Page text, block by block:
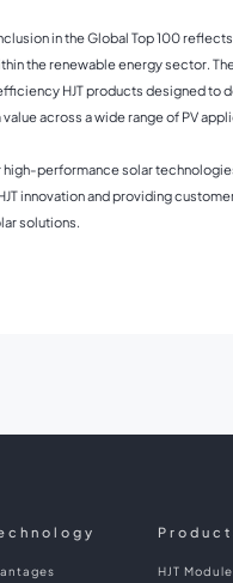
in the Global Top 100
the renewable energy sector.
HJT products designed to
across a wide range of PV
high-performance solar
innovation and providing
solutions.
HJT